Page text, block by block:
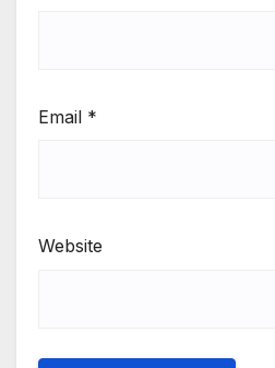
Email *
Website